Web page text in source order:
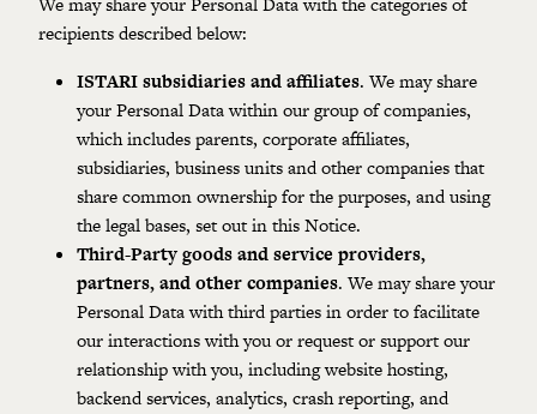
recipients described below:
ISTARI subsidiaries and affiliates. We may share
your Personal Data within our group of companies,
which includes parents, corporate affiliates,
subsidiaries, business units and other companies that
share common ownership for the purposes, and using
the legal bases, set out in this Notice.
Third-Party goods and service providers,
partners, and other companies. We may share your
Personal Data with third parties in order to facilitate
our interactions with you or request or support our
relationship with you, including website hosting,
backend services, analytics, crash reporting, and